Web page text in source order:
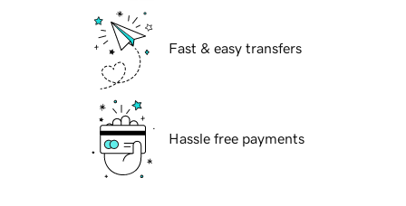
Fast & easy transfers
Hassle free payments